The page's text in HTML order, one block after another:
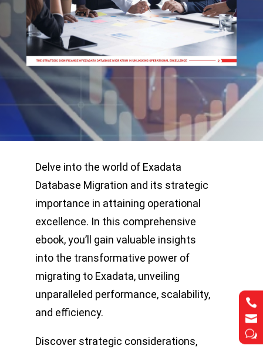


w


w
Delve into the world of Exadata
Database Migration and its strategic
importance in attaining operational
excellence. In this comprehensive
ebook, you’ll gain valuable insights
into the transformative power of
migrating to Exadata, unveiling
unparalleled performance, scalability,
and efficiency.
Discover strategic considerations,